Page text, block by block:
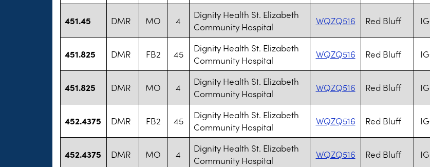
451.45 DMR MO 4
Dignity Health St. Elizabeth
Community Hospital
WQZQ516 Red Bluff IG
451.825 DMR FB2 45
Dignity Health St. Elizabeth
Community Hospital
WQZQ516 Red Bluff IG
451.825 DMR MO 4
Dignity Health St. Elizabeth
Community Hospital
WQZQ516 Red Bluff IG
452.4375 DMR FB2 45
Dignity Health St. Elizabeth
Community Hospital
WQZQ516 Red Bluff IG
452.4375 DMR MO 4
Dignity Health St. Elizabeth
Community Hospital
WQZQ516 Red Bluff IG